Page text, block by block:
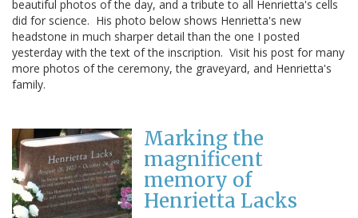
beautiful photos of the day, and a tribute to all Henrietta's cells
did for science. His photo below shows Henrietta's new
headstone in much sharper detail than the one I posted
yesterday with the text of the inscription. Visit his post for many
more photos of the ceremony, the graveyard, and Henrietta's
family.
Marking the
magnificent
memory of
Henrietta Lacks